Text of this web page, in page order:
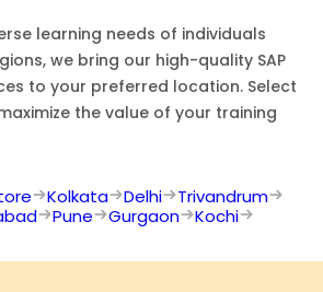
learning needs of individuals
we bring our high-quality SAP
to your preferred location. Select
the value of your training
Kolkata Delhi
Trivandrum
Pune Gurgaon Kochi